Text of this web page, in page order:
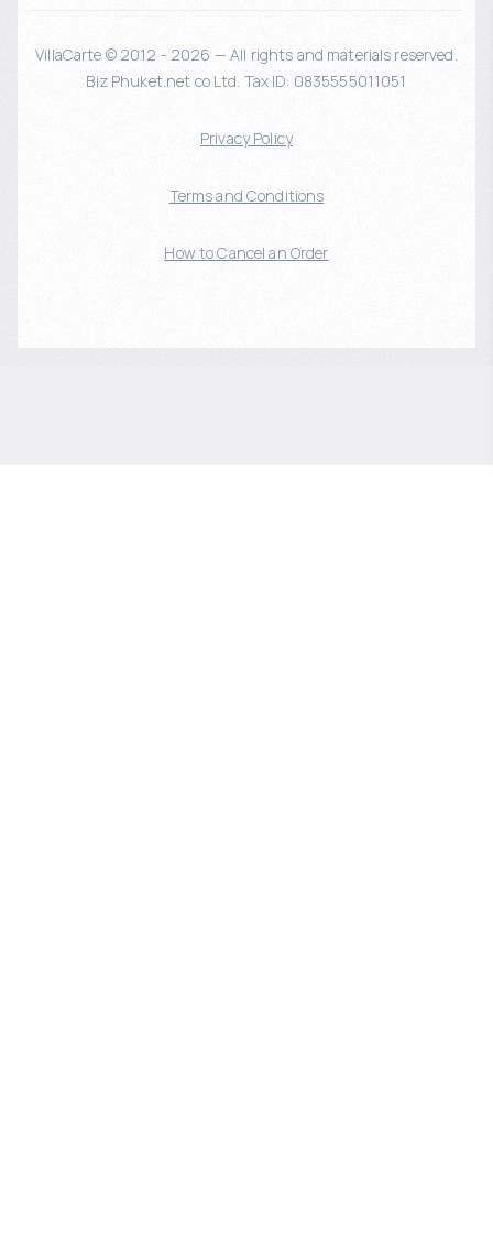
VillaCarte © 2012 - 2026 — All rights and materials reserved.
Biz Phuket.net co Ltd. Tax ID: 0835555011051
Privacy Policy
Terms and Conditions
How to Cancel an Order